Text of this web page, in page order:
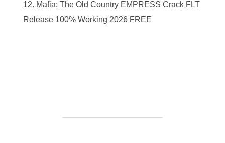
Mafia: The Old Country EMPRESS Crack FLT
Release 100% Working 2026 FREE